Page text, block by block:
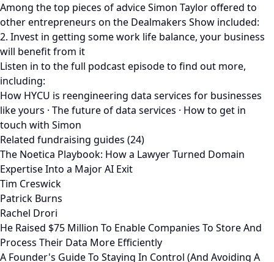
Among the top pieces of advice Simon Taylor offered to
other entrepreneurs on the Dealmakers Show included:
2. Invest in getting some work life balance, your business
will benefit from it
Listen in to the full podcast episode to find out more,
including:
How HYCU is reengineering data services for businesses
like yours · The future of data services · How to get in
touch with Simon
Related fundraising guides (24)
The Noetica Playbook: How a Lawyer Turned Domain
Expertise Into a Major AI Exit
Tim Creswick
Patrick Burns
Rachel Drori
He Raised $75 Million To Enable Companies To Store And
Process Their Data More Efficiently
A Founder's Guide To Staying In Control (And Avoiding A